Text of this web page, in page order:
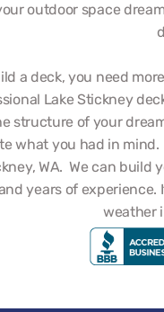
outdoor space
a deck, you need
Lake Stickney
structure of your
what you had in
WA.  We can
years of
weather